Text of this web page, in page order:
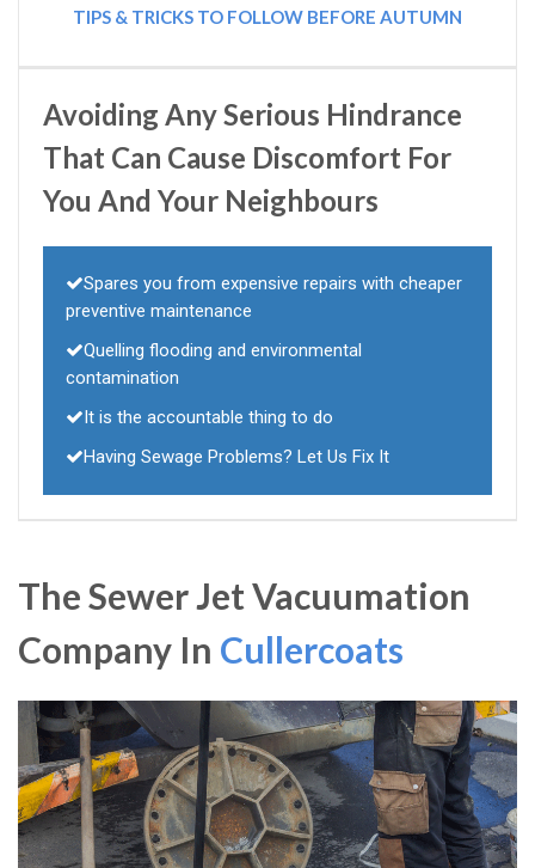
TIPS & TRICKS TO FOLLOW BEFORE AUTUMN
Avoiding Any Serious Hindrance
That Can Cause Discomfort For
You And Your Neighbours
Spares you from expensive repairs with cheaper
preventive maintenance
Quelling flooding and environmental
contamination
It is the accountable thing to do
Having Sewage Problems? Let Us Fix It
The Sewer Jet Vacuumation
Company In Cullercoats